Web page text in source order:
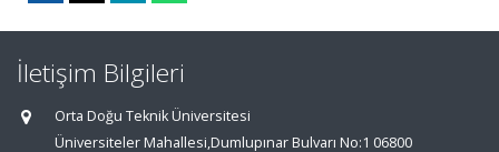
İletişim Bilgileri
Orta Doğu Teknik Üniversitesi
Üniversiteler Mahallesi,Dumlupınar Bulvarı No:1 06800